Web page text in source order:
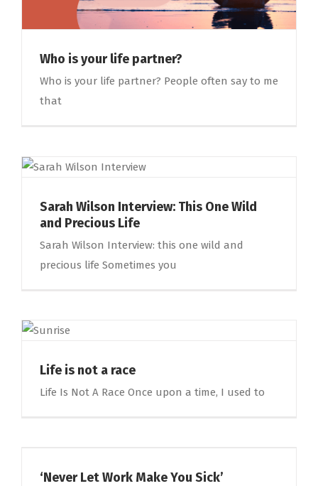
Who is your life partner?
Who is your life partner? People often say to me
that
Sarah Wilson Interview: This One Wild
and Precious Life
Sarah Wilson Interview: this one wild and
precious life Sometimes you
Life is not a race
Life Is Not A Race Once upon a time, I used to
‘Never Let Work Make You Sick’